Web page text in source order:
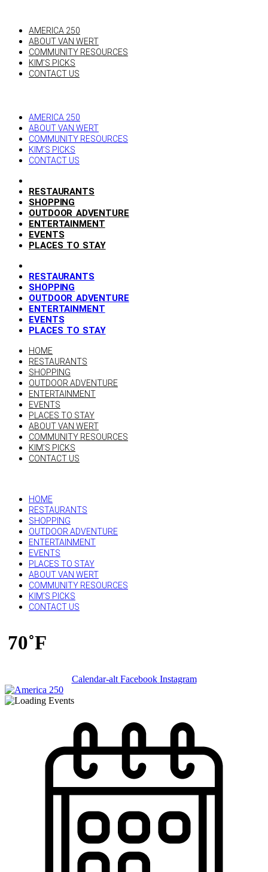
AMERICA 250
ABOUT VAN WERT
COMMUNITY RESOURCES
KIM’S PICKS
CONTACT US
AMERICA 250
ABOUT VAN WERT
COMMUNITY RESOURCES
KIM’S PICKS
CONTACT US
RESTAURANTS
SHOPPING
OUTDOOR ADVENTURE
ENTERTAINMENT
EVENTS
PLACES TO STAY
RESTAURANTS
SHOPPING
OUTDOOR ADVENTURE
ENTERTAINMENT
EVENTS
PLACES TO STAY
HOME
RESTAURANTS
SHOPPING
OUTDOOR ADVENTURE
ENTERTAINMENT
EVENTS
PLACES TO STAY
ABOUT VAN WERT
COMMUNITY RESOURCES
KIM’S PICKS
CONTACT US
HOME
RESTAURANTS
SHOPPING
OUTDOOR ADVENTURE
ENTERTAINMENT
EVENTS
PLACES TO STAY
ABOUT VAN WERT
COMMUNITY RESOURCES
KIM’S PICKS
CONTACT US
70˚F
Calendar-alt Facebook Instagram